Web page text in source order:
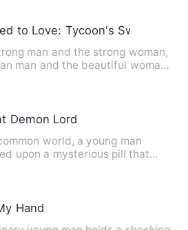
to Love: Tycoon's Sweet Wife
man and the strong woman,
man and the beautiful woman,
Demon Lord
world, a young man
upon a mysterious pill that
Hand